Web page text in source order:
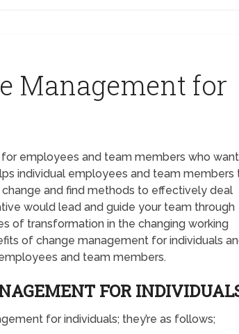
Management for
employees and team members who
individual employees and team members
and find methods to effectively deal
would lead and guide your team through
of transformation in the changing working
of change management for individuals
and team members.
FOR
for individuals; they’re as follows;